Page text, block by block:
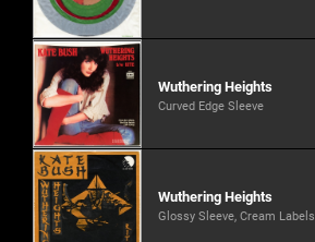
Wuthering Heights
Curved Edge Sleeve
Wuthering Heights
Glossy Sleeve, Cream Labels